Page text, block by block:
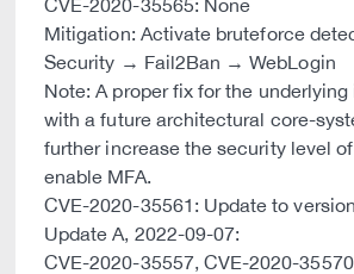
CVE-2020-35565: None
Mitigation: Activate bruteforce
Security → Fail2Ban → WebLogin
Note: A proper fix for the
with a future architectural core-
further increase the security level
enable MFA.
CVE-2020-35561: Update to
Update A, 2022-09-07:
CVE-2020-35557, CVE-2020-